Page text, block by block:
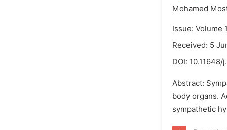
Mohamed
Issue: Volume
Received: 5
DOI: 10.11648/
Abstract:
body organs.
sympathetic